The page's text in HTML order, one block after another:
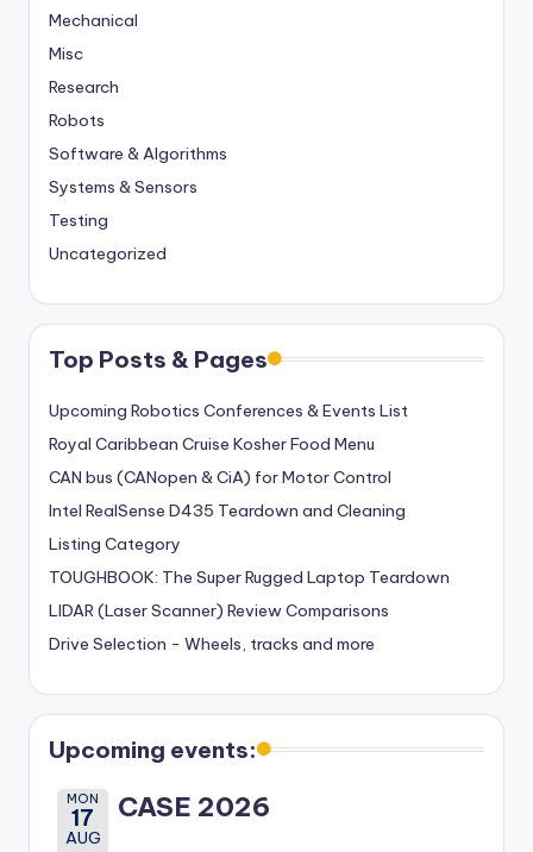
Mechanical
Misc
Research
Robots
Software & Algorithms
Systems & Sensors
Testing
Uncategorized
Top Posts & Pages
Upcoming Robotics Conferences & Events List
Royal Caribbean Cruise Kosher Food Menu
CAN bus (CANopen & CiA) for Motor Control
Intel RealSense D435 Teardown and Cleaning
Listing Category
TOUGHBOOK: The Super Rugged Laptop Teardown
LIDAR (Laser Scanner) Review Comparisons
Drive Selection - Wheels, tracks and more
Upcoming events:
MON
17
AUG
CASE 2026